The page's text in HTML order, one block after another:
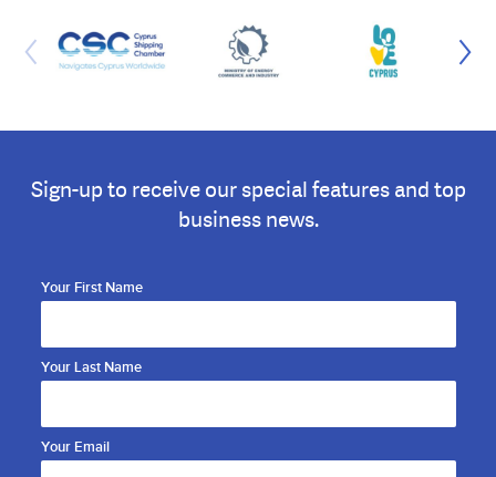
Sign-up to receive our special features and top
business news.
Your First Name
Your Last Name
Your Email